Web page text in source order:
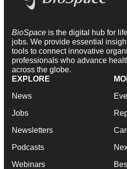
BioSpace is the digital hub for
jobs. We provide essential
tools to connect innovative
professionals who advance
across the globe.
EXPLORE
News
Jobs
Newsletters
Podcasts
Webinars